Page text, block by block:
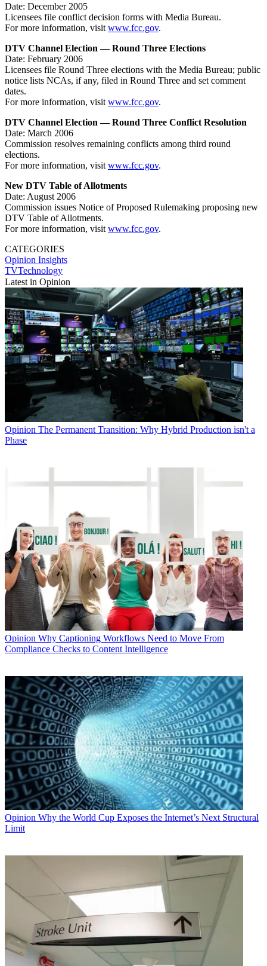
Date: December 2005
Licensees file conflict decision forms with Media Bureau.
For more information, visit www.fcc.gov.
DTV Channel Election — Round Three Elections
Date: February 2006
Licensees file Round Three elections with the Media Bureau; public
notice lists NCAs, if any, filed in Round Three and set comment
dates.
For more information, visit www.fcc.gov.
DTV Channel Election — Round Three Conflict Resolution
Date: March 2006
Commission resolves remaining conflicts among third round
elections.
For more information, visit www.fcc.gov.
New DTV Table of Allotments
Date: August 2006
Commission issues Notice of Proposed Rulemaking proposing new
DTV Table of Allotments.
For more information, visit www.fcc.gov.
CATEGORIES
Opinion Insights
TVTechnology
Latest in Opinion
Opinion The Permanent Transition: Why Hybrid Production isn't a
Phase
Opinion Why Captioning Workflows Need to Move From
Compliance Checks to Content Intelligence
Opinion Why the World Cup Exposes the Internet’s Next Structural
Limit